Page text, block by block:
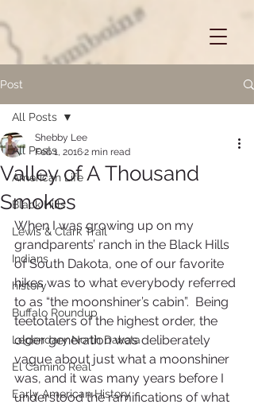
Post
All Posts
American Life
Black Hills
Lewis & Clark Trail
Indians
history
Buffalo Roundup
Legendary North Dakota
El Camino Real
Early American History
All Posts
Valley of A Thousand
Smokes
Shebby Lee
Feb 1, 20162 min read
When I was growing up on my
grandparents’ ranch in the Black Hills
of South Dakota, one of our favorite
hikes was to what everybody referred
to as “the moonshiner’s cabin”.  Being
teetotalers of the highest order, the
older generation was deliberately
vague about just what a moonshiner
was, and it was many years before I
understood the ramifications of what